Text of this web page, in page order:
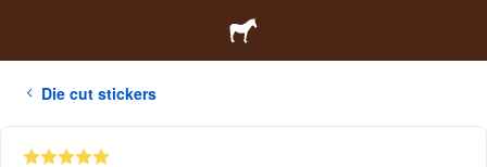
Die cut stickers